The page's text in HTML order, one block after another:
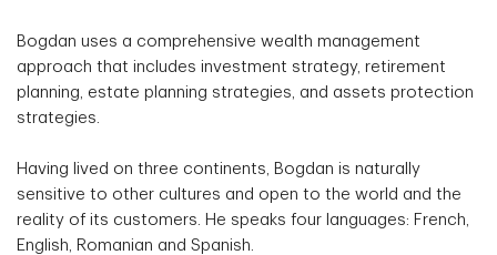
Bogdan uses a comprehensive wealth management
approach that includes investment strategy, retirement
planning, estate planning strategies, and assets protection
strategies.
Having lived on three continents, Bogdan is naturally
sensitive to other cultures and open to the world and the
reality of its customers. He speaks four languages: French,
English, Romanian and Spanish.